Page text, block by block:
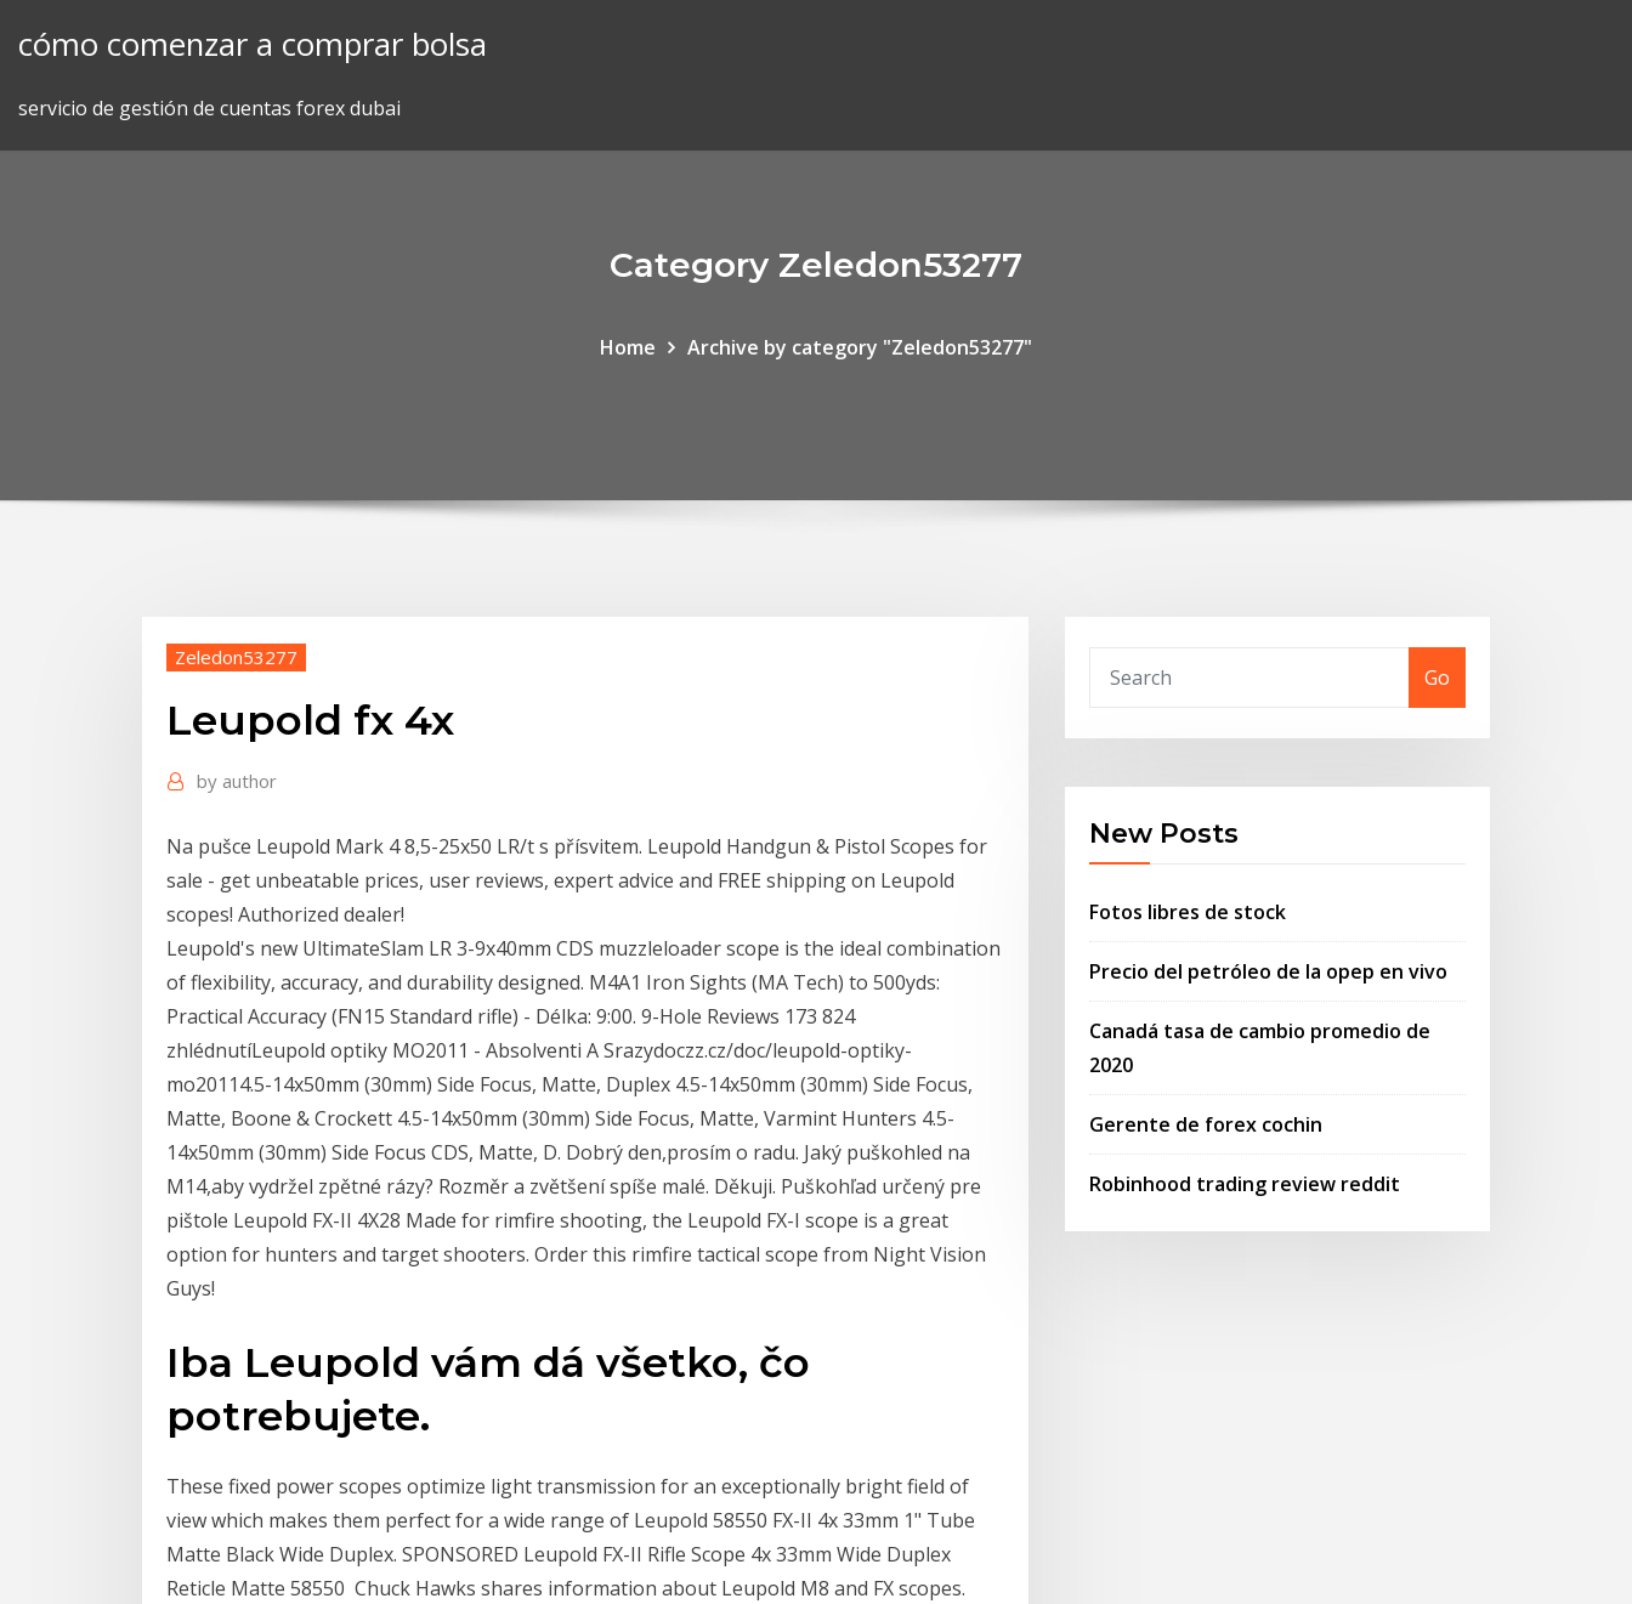
cómo comenzar a comprar bolsa
servicio de gestión de cuentas forex dubai
Category Zeledon53277
Home Archive by category "Zeledon53277"
Zeledon53277
Leupold fx 4x
by author
Na pušce Leupold Mark 4 8,5-25x50 LR/t s přísvitem. Leupold Handgun & Pistol Scopes for
sale - get unbeatable prices, user reviews, expert advice and FREE shipping on Leupold
scopes! Authorized dealer!
Leupold's new UltimateSlam LR 3-9x40mm CDS muzzleloader scope is the ideal combination
of flexibility, accuracy, and durability designed. M4A1 Iron Sights (MA Tech) to 500yds:
Practical Accuracy (FN15 Standard rifle) - Délka: 9:00. 9-Hole Reviews 173 824
zhlédnutíLeupold optiky MO2011 - Absolventi A Srazydoczz.cz/doc/leupold-optiky-
mo20114.5-14x50mm (30mm) Side Focus, Matte, Duplex 4.5-14x50mm (30mm) Side Focus,
Matte, Boone & Crockett 4.5-14x50mm (30mm) Side Focus, Matte, Varmint Hunters 4.5-
14x50mm (30mm) Side Focus CDS, Matte, D. Dobrý den,prosím o radu. Jaký puškohled na
M14,aby vydržel zpětné rázy? Rozměr a zvětšení spíše malé. Děkuji. Puškohľad určený pre
pištole Leupold FX-II 4X28 Made for rimfire shooting, the Leupold FX-I scope is a great
option for hunters and target shooters. Order this rimfire tactical scope from Night Vision
Guys!
Iba Leupold vám dá všetko, čo
potrebujete.
These fixed power scopes optimize light transmission for an exceptionally bright field of
view which makes them perfect for a wide range of Leupold 58550 FX-II 4x 33mm 1" Tube
Matte Black Wide Duplex. SPONSORED Leupold FX-II Rifle Scope 4x 33mm Wide Duplex
Reticle Matte 58550 Chuck Hawks shares information about Leupold M8 and FX scopes.
Go
New Posts
Fotos libres de stock
Precio del petróleo de la opep en vivo
Canadá tasa de cambio promedio de
2020
Gerente de forex cochin
Robinhood trading review reddit